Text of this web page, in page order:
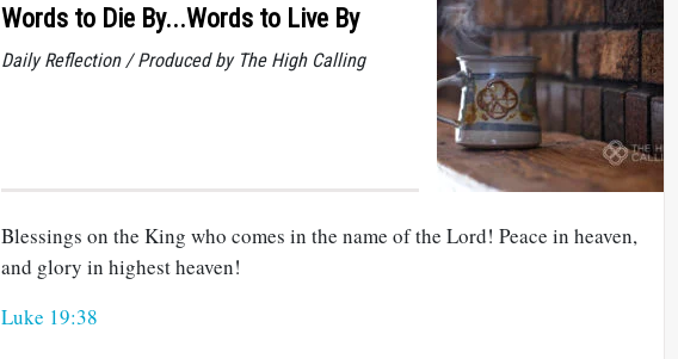
Words to Die By...Words to Live By
Daily Reflection / Produced by The High Calling
Blessings on the King who comes in the name of the Lord! Peace in heaven,
and glory in highest heaven!
Luke 19:38